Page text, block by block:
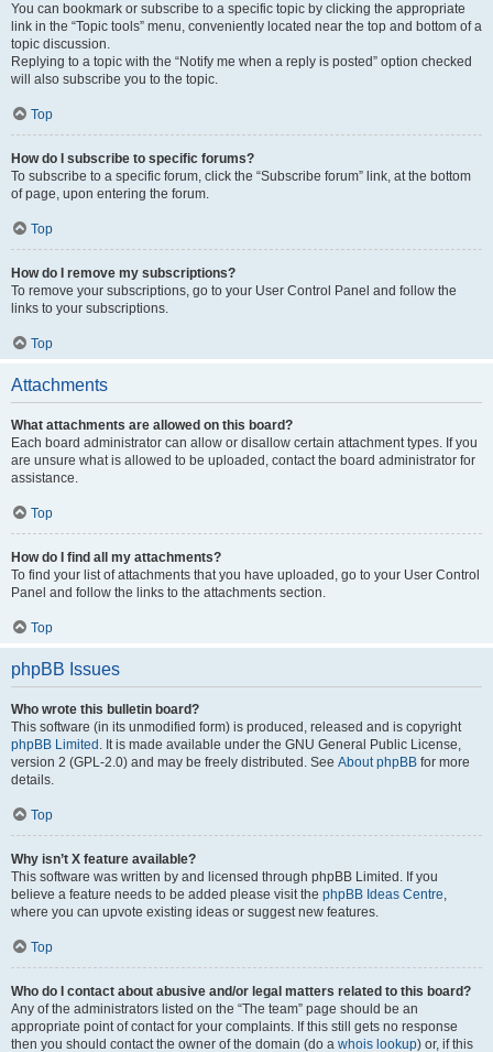
You can bookmark or subscribe to a specific topic by clicking the appropriate
link in the “Topic tools” menu, conveniently located near the top and bottom of a
topic discussion.
Replying to a topic with the “Notify me when a reply is posted” option checked
will also subscribe you to the topic.
Top
How do I subscribe to specific forums?
To subscribe to a specific forum, click the “Subscribe forum” link, at the bottom
of page, upon entering the forum.
Top
How do I remove my subscriptions?
To remove your subscriptions, go to your User Control Panel and follow the
links to your subscriptions.
Top
Attachments
What attachments are allowed on this board?
Each board administrator can allow or disallow certain attachment types. If you
are unsure what is allowed to be uploaded, contact the board administrator for
assistance.
Top
How do I find all my attachments?
To find your list of attachments that you have uploaded, go to your User Control
Panel and follow the links to the attachments section.
Top
phpBB Issues
Who wrote this bulletin board?
This software (in its unmodified form) is produced, released and is copyright
phpBB Limited . It is made available under the GNU General Public License,
version 2 (GPL-2.0) and may be freely distributed. See About phpBB for more
details.
Top
Why isn’t X feature available?
This software was written by and licensed through phpBB Limited. If you
believe a feature needs to be added please visit the phpBB Ideas Centre,
where you can upvote existing ideas or suggest new features.
Top
Who do I contact about abusive and/or legal matters related to this board?
Any of the administrators listed on the “The team” page should be an
appropriate point of contact for your complaints. If this still gets no response
then you should contact the owner of the domain (do a whois lookup) or, if this